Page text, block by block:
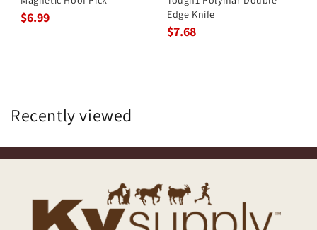
$6.99
Edge Knife
$7.68
Recently viewed